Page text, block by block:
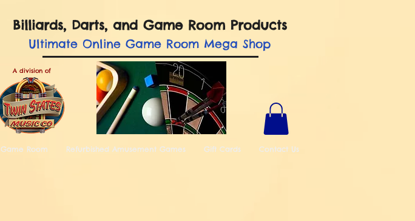
Billiards, Darts, and Game Room Products
Ultimate Online Game Room Mega Shop
A division of
Game Room Refurbished Amusement Games Gift Cards Contact Us